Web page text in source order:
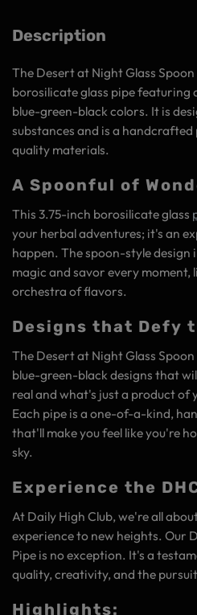
Description
The Desert at Night Glass Spoon
borosilicate glass pipe featuring
blue-green-black colors. It is
substances and is a
quality materials.
A Spoonful of
This 3.75-inch borosilicate glass
your herbal adventures; it's an
happen. The spoon-style design
magic and savor every moment,
orchestra of flavors.
Designs that Defy
The Desert at Night Glass
blue-green-black designs that
real and what's just a product of
Each pipe is a one-of-a-kind,
that'll make you feel like you're
sky.
Experience the
At Daily High Club, we're all
experience to new heights. Our
Pipe is no exception. It's a
quality, creativity, and the
Highlights: